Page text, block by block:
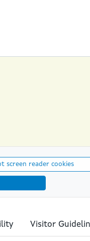
screen reader cookies
Visitor